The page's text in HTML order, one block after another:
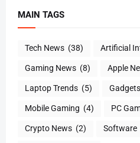
MAIN TAGS
Tech News (38) Artificial
Gaming News (8) Apple
Laptop Trends (5) Gadgets
Mobile Gaming (4) PC
Crypto News (2) Software